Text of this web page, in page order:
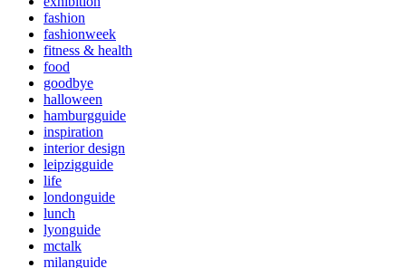
fashion
fashionweek
fitness & health
food
goodbye
halloween
hamburgguide
inspiration
interior design
leipzigguide
life
londonguide
lunch
lyonguide
mctalk
milanguide